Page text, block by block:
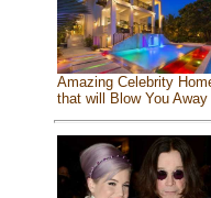
Amazing Celebrity
that will Blow You Away